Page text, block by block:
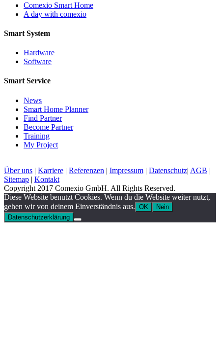
Comexio Smart Home
A day with comexio
Smart System
Hardware
Software
Smart Service
News
Smart Home Planner
Find Partner
Become Partner
Training
My Project
Über uns | Karriere | Referenzen | Impressum | Datenschutz| AGB |
Sitemap | Kontakt
Copyright 2017 Comexio GmbH. All Rights Reserved.
Diese Website benutzt Cookies. Wenn du die Website weiter nutzt,
gehen wir von deinem Einverständnis aus. OK
Nein
Datenschutzerklärung